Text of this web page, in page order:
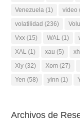
Venezuela (1) video
volatilidad (236)
Vxx (15) WAL (1)
XAL (1) xau (5)
Xly (32) Xom (27)
Yen (58) yinn (1)
Archivos de